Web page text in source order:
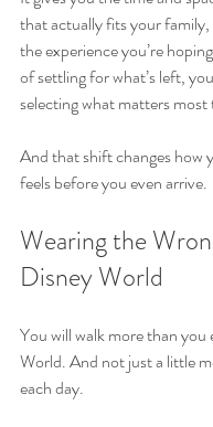
that actually fits your
the experience you’re
of settling for what’s left,
selecting what matters most
And that shift changes how
feels before you even arrive.
Wearing the
Disney World
You will walk more than
World. And not just a little
each day.